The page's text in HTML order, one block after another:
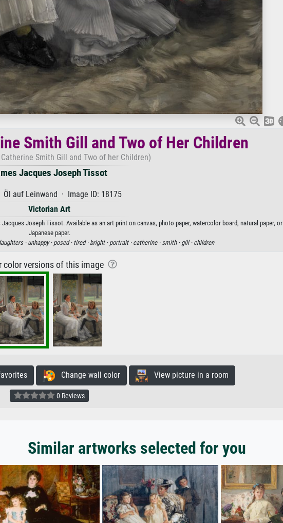
Smith Gill and Two of Her Children
Smith Gill and Two of her Children)
Jacques Joseph Tissot
Öl auf Leinwand · Image ID: 18175
Victorian Art
Joseph Tissot. Available as an art print on canvas, photo paper, watercolor board, natural paper, or
Japanese paper.
· unhappy · posed · tired · bright · portrait · catherine · smith · gill · children
color versions of this image
Change wall color View picture in a room
0 Reviews
Similar artworks selected for you